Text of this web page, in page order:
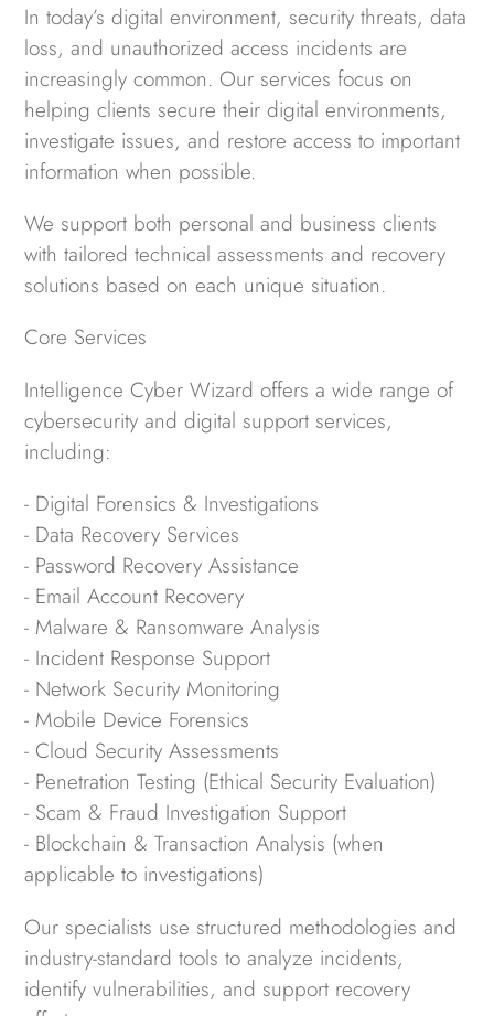
In today’s digital environment, security threats, data
loss, and unauthorized access incidents are
increasingly common. Our services focus on
helping clients secure their digital environments,
investigate issues, and restore access to important
information when possible.
We support both personal and business clients
with tailored technical assessments and recovery
solutions based on each unique situation.
Core Services
Intelligence Cyber Wizard offers a wide range of
cybersecurity and digital support services,
including:
- Digital Forensics & Investigations
- Data Recovery Services
- Password Recovery Assistance
- Email Account Recovery
- Malware & Ransomware Analysis
- Incident Response Support
- Network Security Monitoring
- Mobile Device Forensics
- Cloud Security Assessments
- Penetration Testing (Ethical Security Evaluation)
- Scam & Fraud Investigation Support
- Blockchain & Transaction Analysis (when
applicable to investigations)
Our specialists use structured methodologies and
industry-standard tools to analyze incidents,
identify vulnerabilities, and support recovery